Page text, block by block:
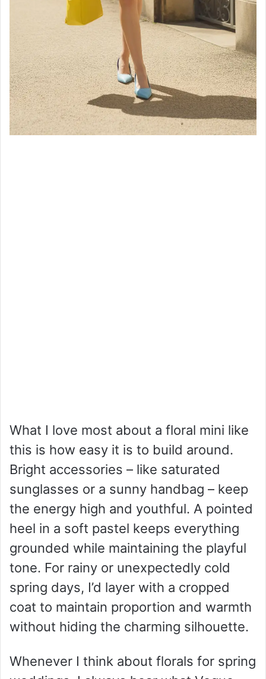
What I love most about a floral mini like
this is how easy it is to build around.
Bright accessories – like saturated
sunglasses or a sunny handbag – keep
the energy high and youthful. A pointed
heel in a soft pastel keeps everything
grounded while maintaining the playful
tone. For rainy or unexpectedly cold
spring days, I’d layer with a cropped
coat to maintain proportion and warmth
without hiding the charming silhouette.
Whenever I think about florals for spring